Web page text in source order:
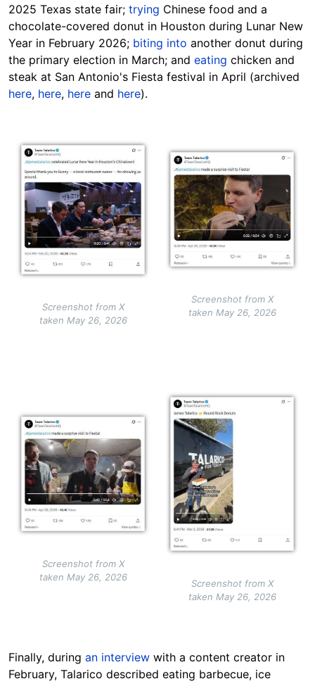
2025 Texas state fair; trying Chinese food and a
chocolate-covered donut in Houston during Lunar New
Year in February 2026; biting into another donut during
the primary election in March; and eating chicken and
steak at San Antonio's Fiesta festival in April (archived
here, here, here and here).
Image
Screenshot from X
taken May 26, 2026
Image
Screenshot from X
taken May 26, 2026
Image
Screenshot from X
taken May 26, 2026
Image
Screenshot from X
taken May 26, 2026
Finally, during an interview with a content creator in
February, Talarico described eating barbecue, ice